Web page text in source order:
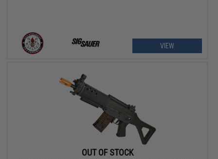
VIEW
OUT OF STOCK